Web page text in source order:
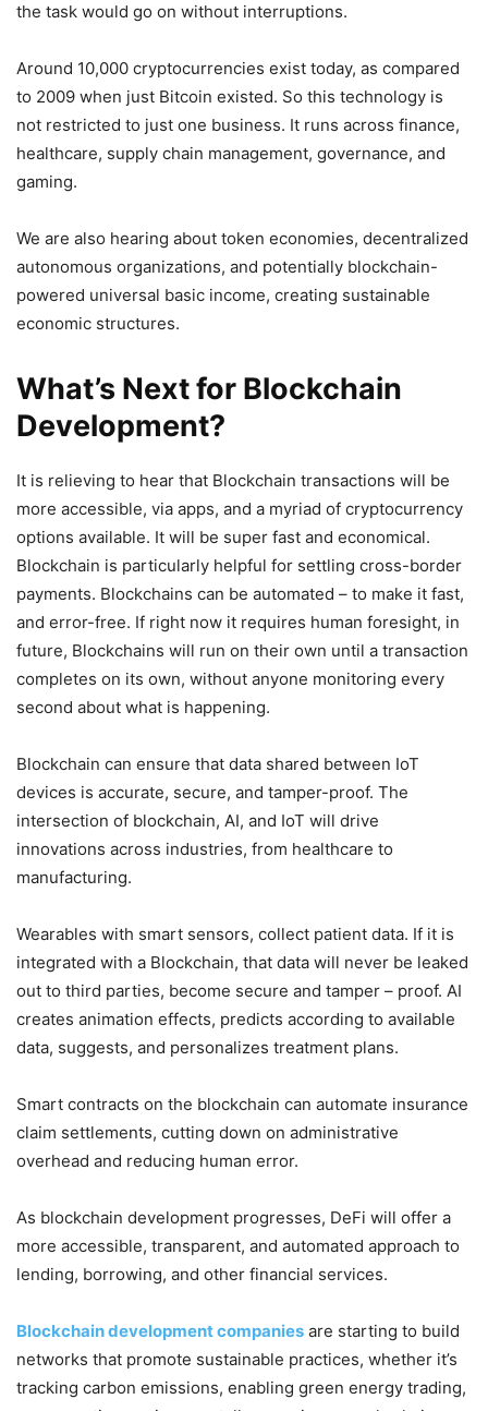
the task would go on without interruptions.
Around 10,000 cryptocurrencies exist today, as compared
to 2009 when just Bitcoin existed. So this technology is
not restricted to just one business. It runs across finance,
healthcare, supply chain management, governance, and
gaming.
We are also hearing about token economies, decentralized
autonomous organizations, and potentially blockchain-
powered universal basic income, creating sustainable
economic structures.
What’s Next for Blockchain
Development?
It is relieving to hear that Blockchain transactions will be
more accessible, via apps, and a myriad of cryptocurrency
options available. It will be super fast and economical.
Blockchain is particularly helpful for settling cross-border
payments. Blockchains can be automated – to make it fast,
and error-free. If right now it requires human foresight, in
future, Blockchains will run on their own until a transaction
completes on its own, without anyone monitoring every
second about what is happening.
Blockchain can ensure that data shared between IoT
devices is accurate, secure, and tamper-proof. The
intersection of blockchain, AI, and IoT will drive
innovations across industries, from healthcare to
manufacturing.
Wearables with smart sensors, collect patient data. If it is
integrated with a Blockchain, that data will never be leaked
out to third parties, become secure and tamper – proof. AI
creates animation effects, predicts according to available
data, suggests, and personalizes treatment plans.
Smart contracts on the blockchain can automate insurance
claim settlements, cutting down on administrative
overhead and reducing human error.
As blockchain development progresses, DeFi will offer a
more accessible, transparent, and automated approach to
lending, borrowing, and other financial services.
Blockchain development companies are starting to build
networks that promote sustainable practices, whether it’s
tracking carbon emissions, enabling green energy trading,